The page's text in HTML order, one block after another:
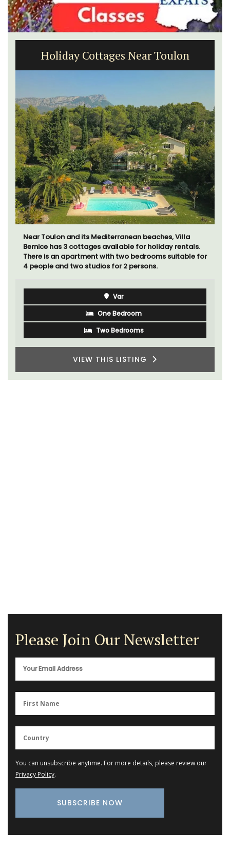
Holiday Cottages Near Toulon
Near Toulon and its Mediterranean beaches, Villa
Bernice has 3 cottages available for holiday rentals.
There is an apartment with two bedrooms suitable for
4 people and two studios for 2 persons.
Var
One Bedroom
Two Bedrooms
VIEW THIS LISTING
Please Join Our Newsletter
You can unsubscribe anytime. For more details, please review our
Privacy Policy.